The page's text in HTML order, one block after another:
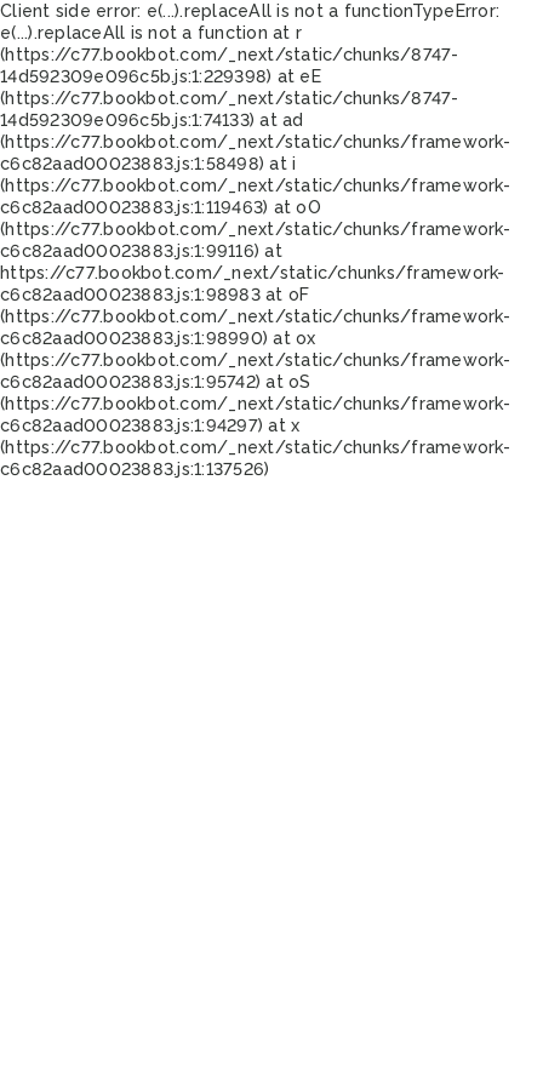
Client side error: e(...).replaceAll is not a functionTypeError:
e(...).replaceAll is not a function at r
(https://c77.bookbot.com/_next/static/chunks/8747-
14d592309e096c5b.js:1:229398) at eE
(https://c77.bookbot.com/_next/static/chunks/8747-
14d592309e096c5b.js:1:74133) at ad
(https://c77.bookbot.com/_next/static/chunks/framework-
c6c82aad00023883.js:1:58498) at i
(https://c77.bookbot.com/_next/static/chunks/framework-
c6c82aad00023883.js:1:119463) at oO
(https://c77.bookbot.com/_next/static/chunks/framework-
c6c82aad00023883.js:1:99116) at
https://c77.bookbot.com/_next/static/chunks/framework-
c6c82aad00023883.js:1:98983 at oF
(https://c77.bookbot.com/_next/static/chunks/framework-
c6c82aad00023883.js:1:98990) at ox
(https://c77.bookbot.com/_next/static/chunks/framework-
c6c82aad00023883.js:1:95742) at oS
(https://c77.bookbot.com/_next/static/chunks/framework-
c6c82aad00023883.js:1:94297) at x
(https://c77.bookbot.com/_next/static/chunks/framework-
c6c82aad00023883.js:1:137526)